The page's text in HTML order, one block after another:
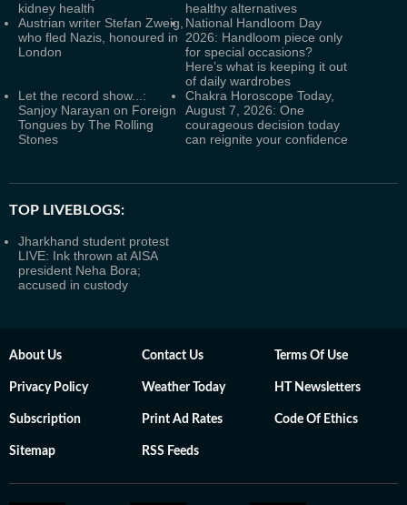
kidney health
healthy alternatives
Austrian writer Stefan Zweig,
who fled Nazis, honoured in
London
National Handloom Day
2026: Handloom piece only
for special occasions?
Here’s what is keeping it out
of daily wardrobes
Let the record show...:
Sanjoy Narayan on Foreign
Tongues by The Rolling
Stones
Chakra Horoscope Today,
August 7, 2026: One
courageous decision today
can reignite your confidence
TOP LIVEBLOGS:
Jharkhand student protest
LIVE: Ink thrown at AISA
president Neha Bora;
accused in custody
About Us Contact Us Terms Of Use
Privacy Policy Weather Today HT Newsletters
Subscription Print Ad Rates Code Of Ethics
Sitemap RSS Feeds